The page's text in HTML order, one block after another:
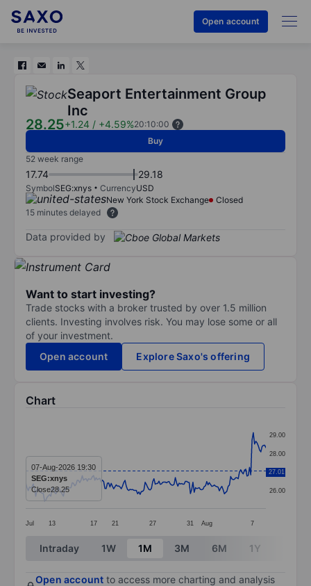
Open account
Seaport Entertainment Group
Inc
28.25+1.24 / +4.59%20:10:00
Buy
52 week range
17.74 29.18
SymbolSEG:xnys CurrencyUSD
New York Stock Exchange
Closed
15 minutes delayed
Data provided by
Want to start investing?
Trade stocks with a broker trusted by over 1.5 million
clients. Investing involves risk. You may lose some or all
of your investment.
Open account
Explore Saxo's offering
Chart
The chart has 1 X axis displaying categories.
The chart has 1 Y axis displaying values. Data
Jul 13 17 21 27 31 Aug 7
26.00
27.00
28.00
29.00
27.01
07-Aug-2026 19:30
SEG:xnys
Close28.25
End of interactive chart.
Intraday 1W 1M 3M 6M 1Y
Open account to access more charting and analysis